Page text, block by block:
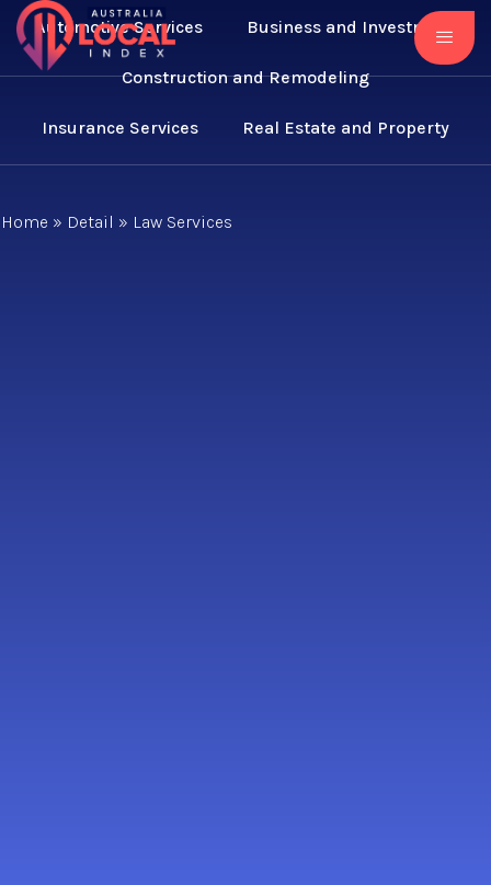
Automotive Services Business and Investment
Construction and Remodeling
Insurance Services Real Estate and Property
Home » Detail » Law Services